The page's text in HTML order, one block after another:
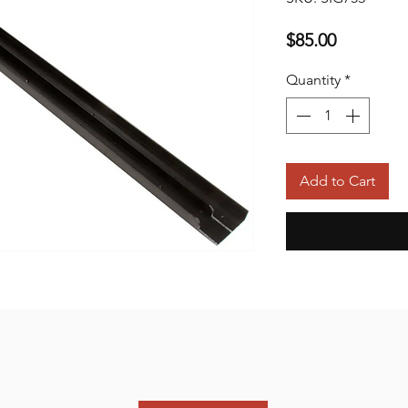
$85.00Price
Quantity *
Add to Cart